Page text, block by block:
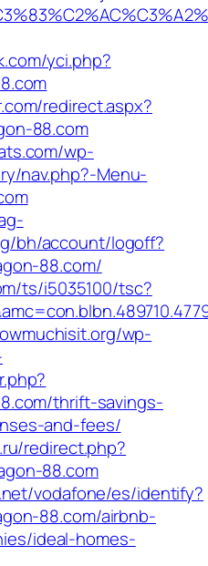
yci.php?
redirect.aspx?
88.com
wp-
nav.php?-Menu-
bh/account/logoff?
88.com/
ts/i5035100/tsc?
wp-
thrift-savings-
and-fees/
redirect.php?
88.com
vodafone/es/identify?
88.com/airbnb-
ideal-homes-